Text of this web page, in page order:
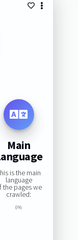
Main
is the main
language
the pages we
crawled:
0%